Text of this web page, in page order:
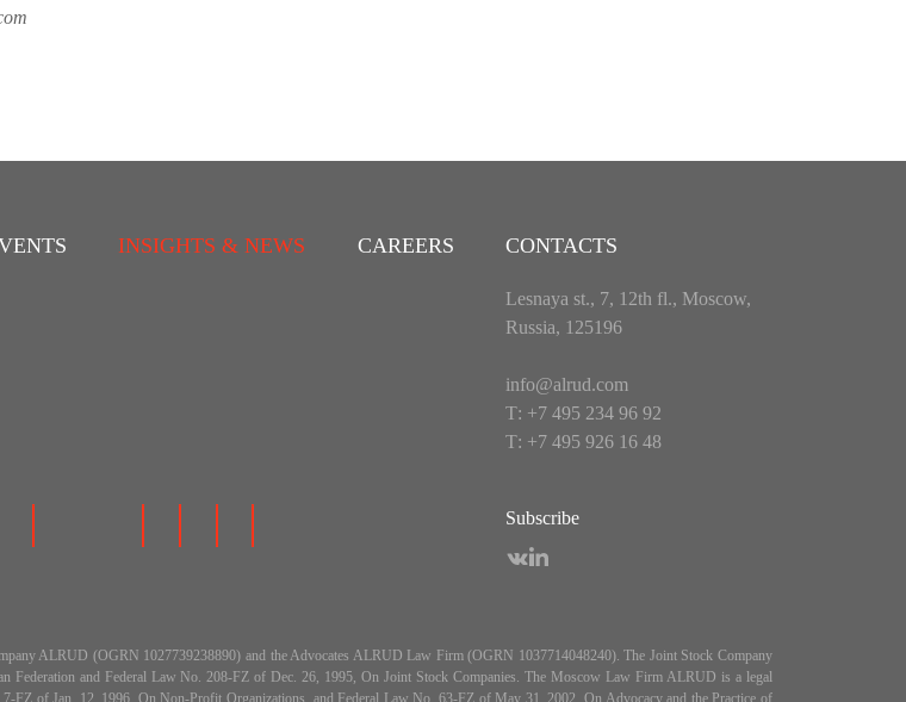
INSIGHTS & NEWS CAREERS CONTACTS
Lesnaya st., 7, 12th fl., Moscow,
Russia, 125196
info@alrud.com
Т: +7 495 234 96 92
Т: +7 495 926 16 48
Subscribe
ALRUD (OGRN 1027739238890) and the Advocates ALRUD Law Firm (OGRN 1037714048240). The Joint Stock Company
Federation and Federal Law No. 208-FZ of Dec. 26, 1995, On Joint Stock Companies. The Moscow Law Firm ALRUD is a legal
FZ of Jan. 12, 1996, On Non-Profit Organizations, and Federal Law No. 63-FZ of May 31, 2002, On Advocacy and the Practice of